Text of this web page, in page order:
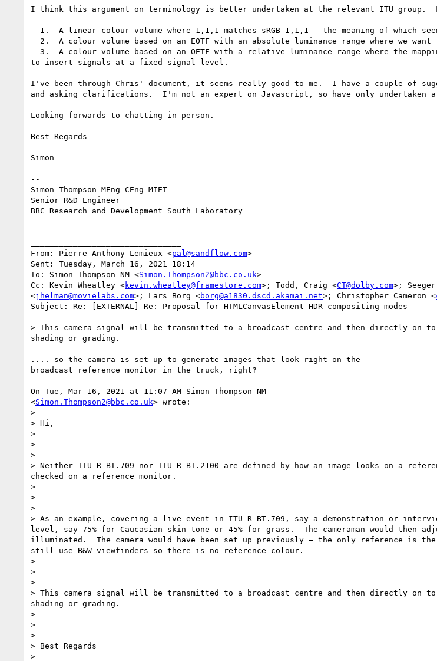
I think this argument on terminology is better undertaken at the relevant ITU group.
to insert signals at a fixed signal level.
I've been through Chris' document, it seems really good to me.  I have a couple of
and asking clarifications.  I'm not an expert on Javascript, so have only undertaken a
Looking forwards to chatting in person.
Best Regards
Simon
--
Simon Thompson MEng CEng MIET
Senior R&D Engineer
BBC Research and Development South Laboratory
From: Pierre-Anthony Lemieux <pal@sandflow.com>
Sent: Tuesday, March 16, 2021 18:14
To: Simon Thompson-NM <Simon.Thompson2@bbc.co.uk>
Cc: Kevin Wheatley <kevin.wheatley@framestore.com>; Todd, Craig <CT@dolby.com>;
<jhelman@movielabs.com>; Lars Borg <borg@a1830.dscd.akamai.net>; Christopher Cameron <
Subject: Re: [EXTERNAL] Re: Proposal for HTMLCanvasElement HDR compositing modes
> This camera signal will be transmitted to a broadcast centre and then directly on
shading or grading.
.... so the camera is set up to generate images that look right on the
broadcast reference monitor in the truck, right?
On Tue, Mar 16, 2021 at 11:07 AM Simon Thompson-NM
<Simon.Thompson2@bbc.co.uk> wrote:
>
> Hi,
>
>
>
> Neither ITU-R BT.709 nor ITU-R BT.2100 are defined by how an image looks on a
checked on a reference monitor.
>
>
>
> As an example, covering a live event in ITU-R BT.709, say a demonstration or
level, say 75% for Caucasian skin tone or 45% for grass.  The cameraman would
illuminated.  The camera would have been set up previously – the only reference is
still use B&W viewfinders so there is no reference colour.
>
>
>
> This camera signal will be transmitted to a broadcast centre and then directly on
shading or grading.
>
>
>
> Best Regards
>